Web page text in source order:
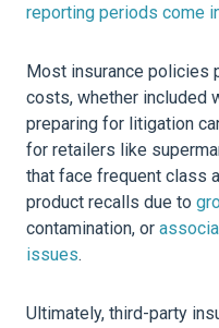
reporting periods come
Most insurance policies
costs, whether included
preparing for litigation
for retailers like
that face frequent class
product recalls due to
contamination, or
issues.
Ultimately, third-party